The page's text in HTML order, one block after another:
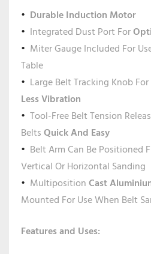
Durable Induction Motor
Integrated Dust Port For
Miter Gauge Included For
Table
Large Belt Tracking Knob
Less Vibration
Tool-Free Belt Tension
BeltsQuick And Easy
Belt Arm Can Be Positioned
Vertical Or Horizontal Sanding
MultipositionCast
Mounted For Use When Belt
Features and Uses: